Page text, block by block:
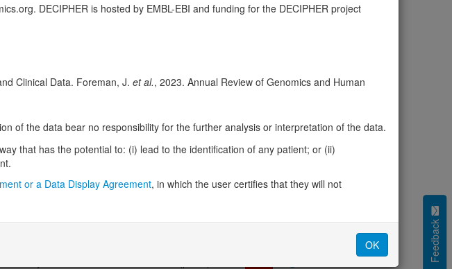
Phenotype browser Browser
predictive scores
of-function observed/expected (LOEUF) 0.36
Heterozygous loss-of-function intolerance (sHet)
of haploinsufficiency (pHaplo) 0.98
of triplosensitivity (pTriplo)
intolerance (Missense Z score) 2.94
Feedback
DECIPHER is hosted by EMBL-EBI and funding for the DECIPHER project
Clinical Data. Foreman, J. et al., 2023. Annual Review of Genomics and Human
of the data bear no responsibility for the further analysis or interpretation of the data.
that has the potential to: (i) lead to the identification of any patient; or (ii)
or a Data Display Agreement, in which the user certifies that they will not
OK